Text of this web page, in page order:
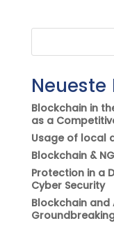
Blockchain in
as a
Usage of local
Blockchain &
Protection in a
Cyber Security
Blockchain and